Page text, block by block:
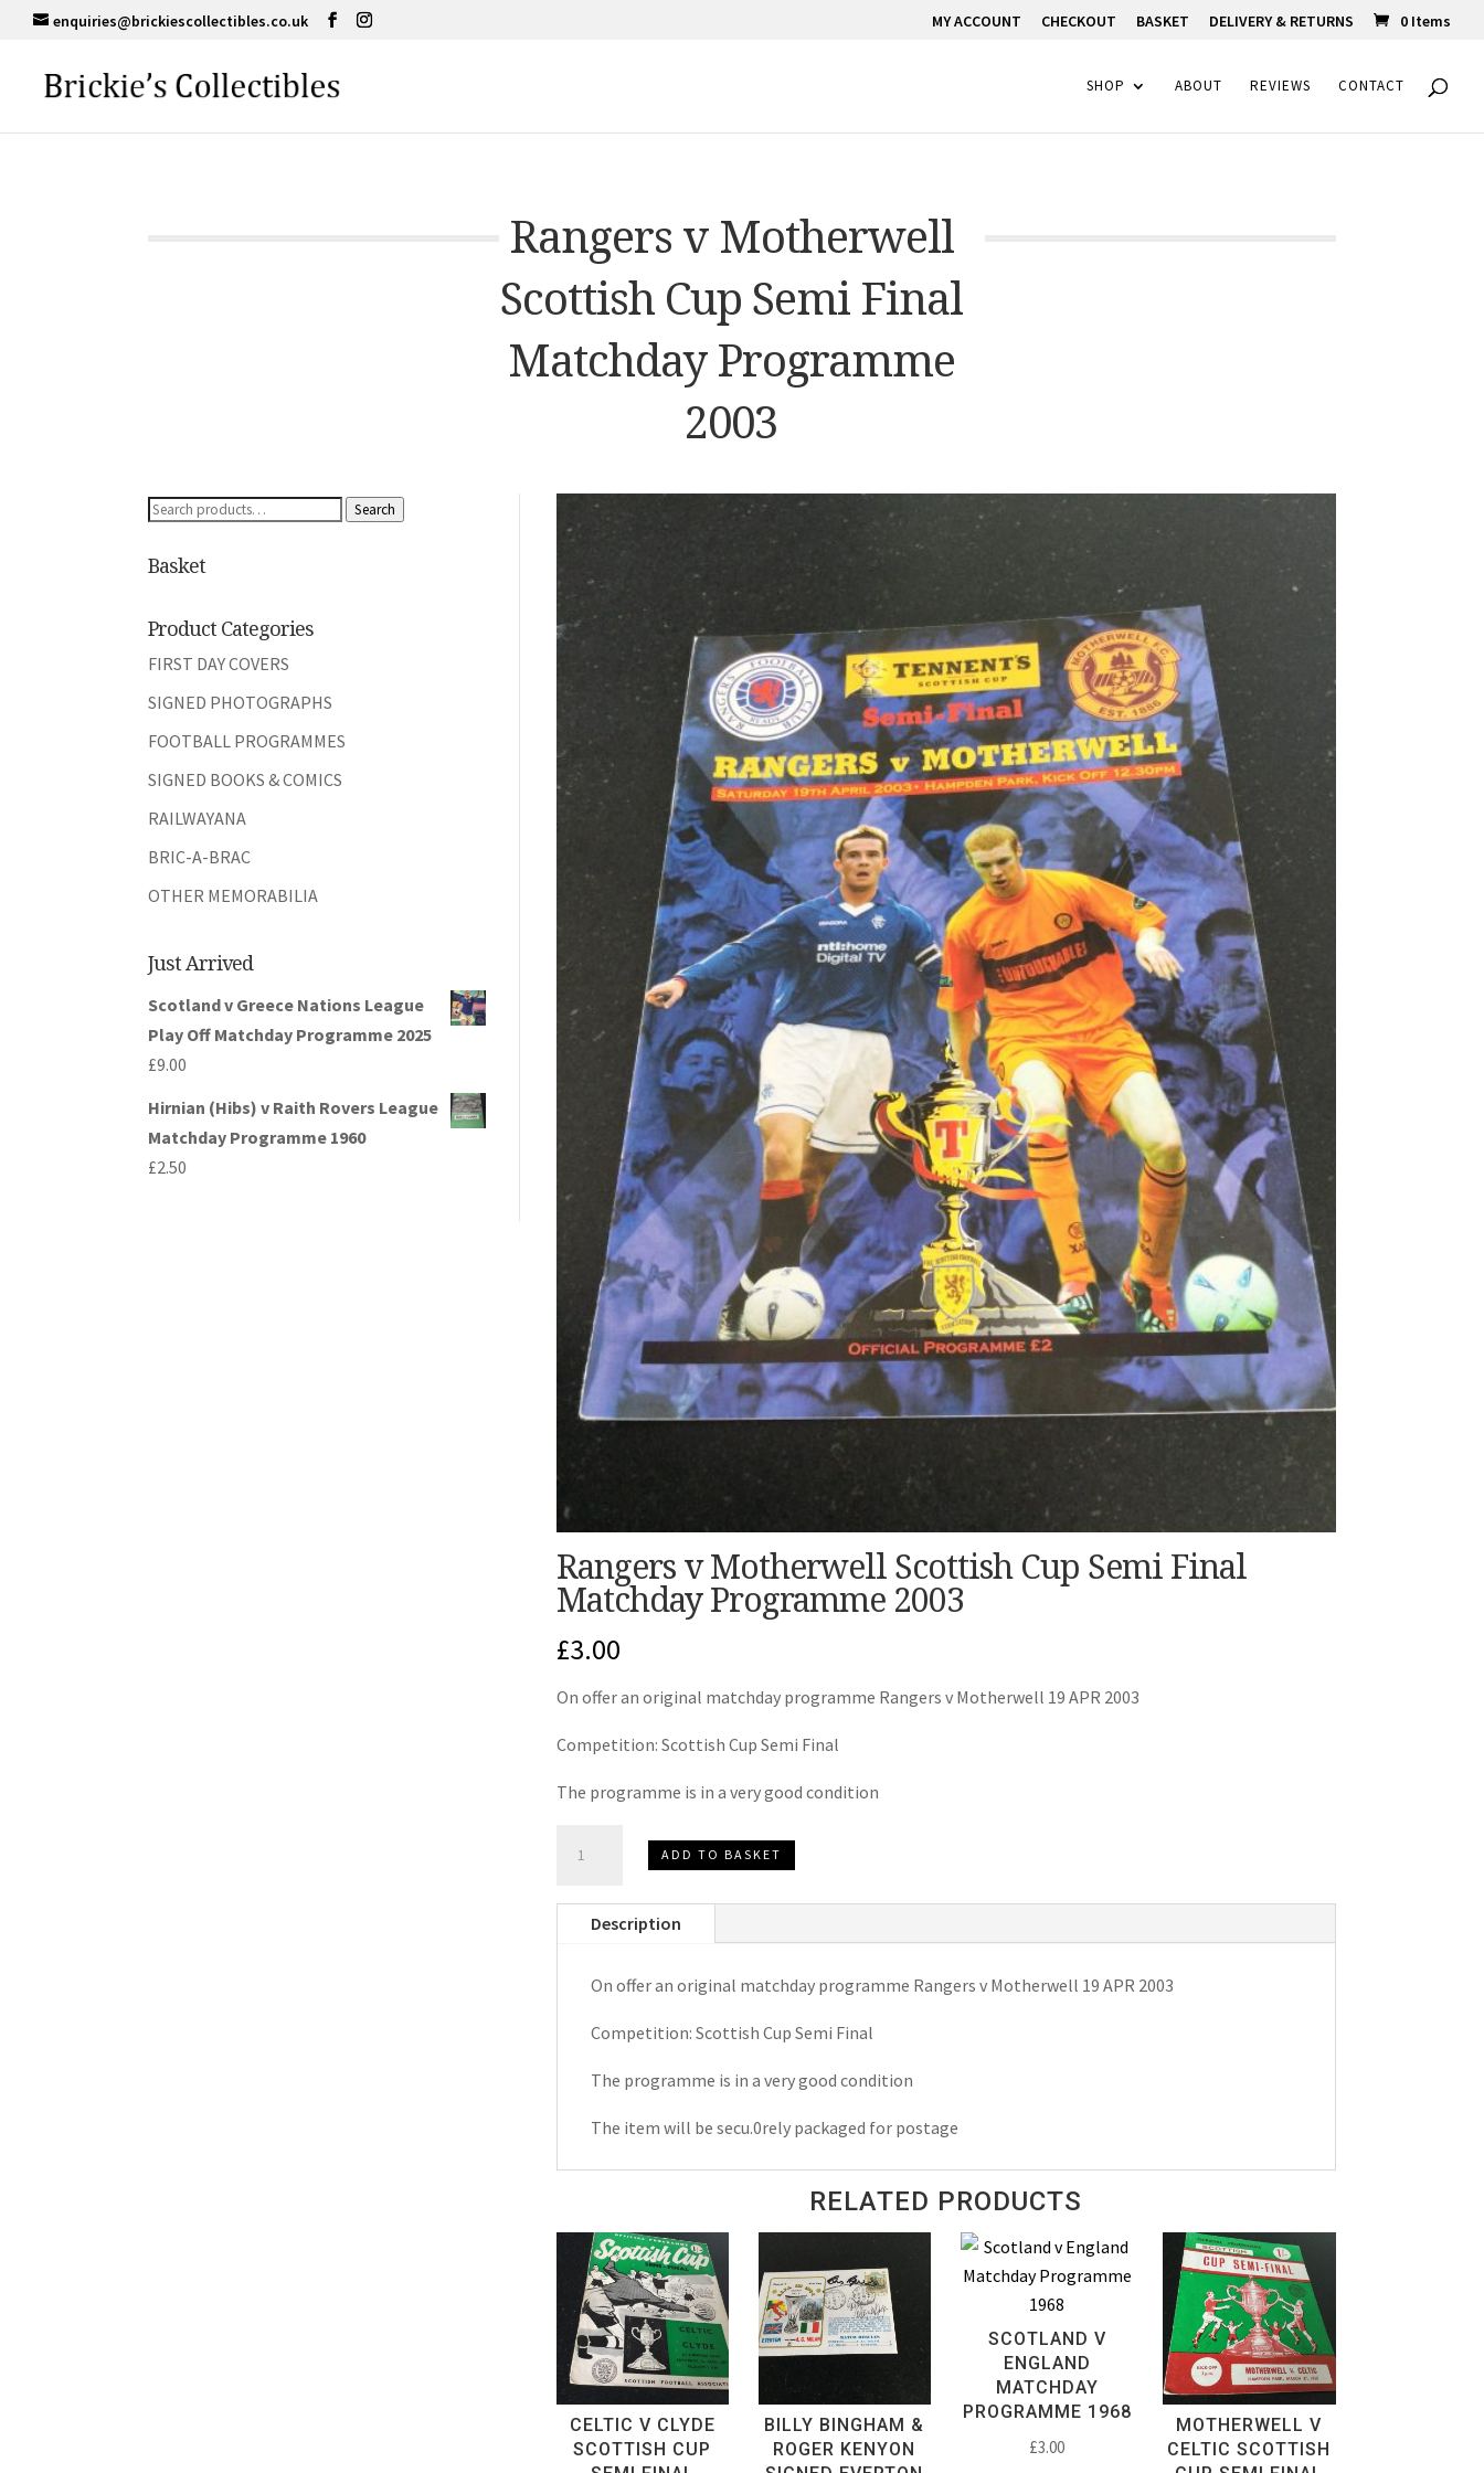
enquiries@brickiescollectibles.co.uk MY ACCOUNT CHECKOUT BASKET DELIVERY & RETURNS 0 Items
SHOP ABOUT REVIEWS CONTACT
Rangers v Motherwell
Scottish Cup Semi Final
Matchday Programme
2003
Search
Search
Basket
Product Categories
FIRST DAY COVERS
SIGNED PHOTOGRAPHS
FOOTBALL PROGRAMMES
SIGNED BOOKS & COMICS
RAILWAYANA
BRIC-A-BRAC
OTHER MEMORABILIA
Just Arrived
Scotland v Greece Nations League
Play Off Matchday Programme 2025
£9.00
Hirnian (Hibs) v Raith Rovers League
Matchday Programme 1960
£2.50
Rangers v Motherwell Scottish Cup Semi Final
Matchday Programme 2003
£3.00
On offer an original matchday programme Rangers v Motherwell 19 APR 2003
Competition: Scottish Cup Semi Final
The programme is in a very good condition
Scottish
Semi
Matchday
Programme
quantity
ADD TO BASKET
Description
On offer an original matchday programme Rangers v Motherwell 19 APR 2003
Competition: Scottish Cup Semi Final
The programme is in a very good condition
The item will be secu.0rely packaged for postage
RELATED PRODUCTS
CELTIC V CLYDE
SCOTTISH CUP
BILLY BINGHAM &
ROGER KENYON
SCOTLAND V
ENGLAND
MATCHDAY
PROGRAMME 1968
£3.00
MOTHERWELL V
CELTIC SCOTTISH